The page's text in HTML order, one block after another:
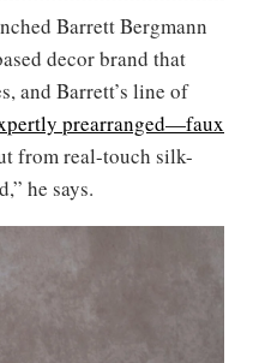
Barrett Bergmann
decor brand that
and Barrett’s line of
prearranged—faux
from real-touch silk-
he says.